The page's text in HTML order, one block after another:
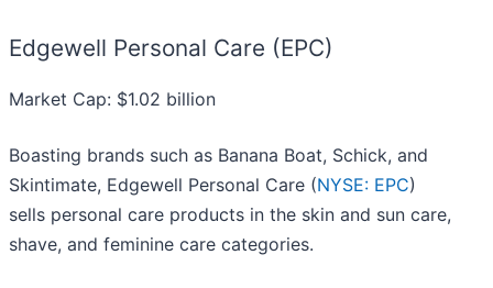
Edgewell Personal Care (EPC)
Market Cap: $1.02 billion
Boasting brands such as Banana Boat, Schick, and
Skintimate, Edgewell Personal Care (NYSE: EPC)
sells personal care products in the skin and sun care,
shave, and feminine care categories.